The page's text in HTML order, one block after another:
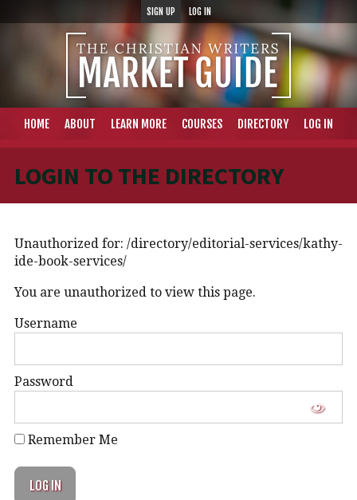
SIGN UP LOG IN
HOME ABOUT LEARN MORE COURSES DIRECTORY LOG IN
LOGIN TO THE DIRECTORY
Unauthorized for: /directory/editorial-services/kathy-
ide-book-services/
You are unauthorized to view this page.
Username
Password
Remember Me